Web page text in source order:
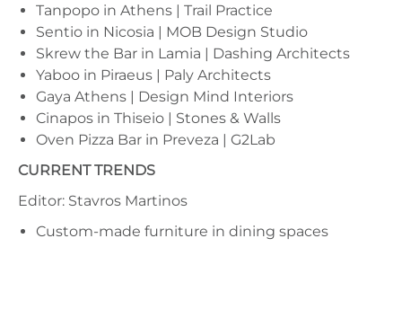
Tanpopo in Athens | Trail Practice
Sentio in Nicosia | MOB Design Studio
Skrew the Bar in Lamia | Dashing Architects
Yaboo in Piraeus | Paly Architects
Gaya Athens | Design Mind Interiors
Cinapos in Thiseio | Stones & Walls
Oven Pizza Bar in Preveza | G2Lab
CURRENT TRENDS
Editor: Stavros Martinos
Custom-made furniture in dining spaces